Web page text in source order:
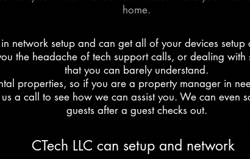
home.
network setup and can get all of your devices setup
the headache of tech support calls, or dealing with
that you can barely understand.
properties, so if you are a property manager in
a call to see how we can assist you. We can even
guests after a guest checks out.
CTech LLC can setup and network